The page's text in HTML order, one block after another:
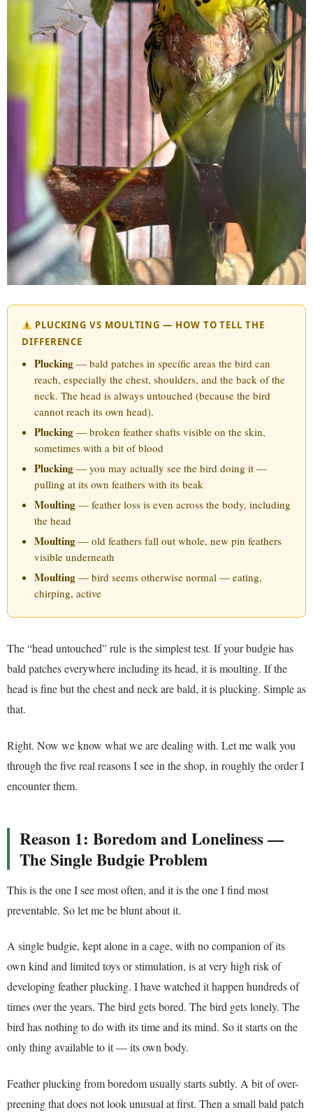
PLUCKING VS MOULTING — HOW TO TELL THE
DIFFERENCE
Plucking — bald patches in specific areas the bird can
reach, especially the chest, shoulders, and the back of the
neck. The head is always untouched (because the bird
cannot reach its own head).
Plucking — broken feather shafts visible on the skin,
sometimes with a bit of blood
Plucking — you may actually see the bird doing it —
pulling at its own feathers with its beak
Moulting — feather loss is even across the body, including
the head
Moulting — old feathers fall out whole, new pin feathers
visible underneath
Moulting — bird seems otherwise normal — eating,
chirping, active
The “head untouched” rule is the simplest test. If your budgie has
bald patches everywhere including its head, it is moulting. If the
head is fine but the chest and neck are bald, it is plucking. Simple as
that.
Right. Now we know what we are dealing with. Let me walk you
through the five real reasons I see in the shop, in roughly the order I
encounter them.
Reason 1: Boredom and Loneliness —
The Single Budgie Problem
This is the one I see most often, and it is the one I find most
preventable. So let me be blunt about it.
A single budgie, kept alone in a cage, with no companion of its
own kind and limited toys or stimulation, is at very high risk of
developing feather plucking. I have watched it happen hundreds of
times over the years. The bird gets bored. The bird gets lonely. The
bird has nothing to do with its time and its mind. So it starts on the
only thing available to it — its own body.
Feather plucking from boredom usually starts subtly. A bit of over-
preening that does not look unusual at first. Then a small bald patch